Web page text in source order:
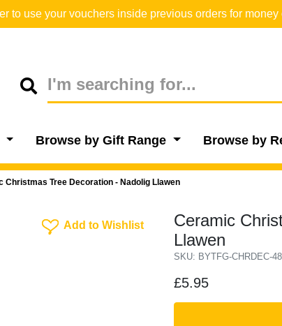
to use your vouchers inside previous orders for money
Browse by Gift Range Browse by
Christmas Tree Decoration - Nadolig Llawen
Add To Wishlist
Add to Wishlist
Ceramic
Llawen
SKU: BYTFG-CHRDEC-48
£5.95